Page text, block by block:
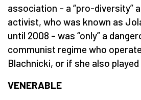
association – a “pro-diversity”
activist, who was known as
until 2008 – was “only” a
communist regime who
Blachnicki, or if she also played
VENERABLE